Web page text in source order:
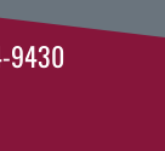
9430